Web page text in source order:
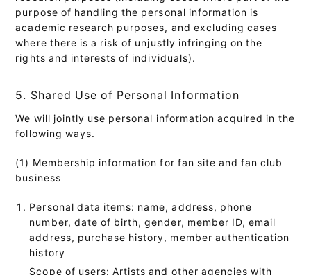
purpose of handling the personal information is
academic research purposes, and excluding cases
where there is a risk of unjustly infringing on the
rights and interests of individuals).
5. Shared Use of Personal Information
We will jointly use personal information acquired in the
following ways.
(1) Membership information for fan site and fan club
business
Personal data items: name, address, phone
number, date of birth, gender, member ID, email
address, purchase history, member authentication
history
Scope of users: Artists and other agencies with